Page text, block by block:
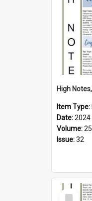
Item Type:
Date:2024
Volume:25
Issue:32
Select